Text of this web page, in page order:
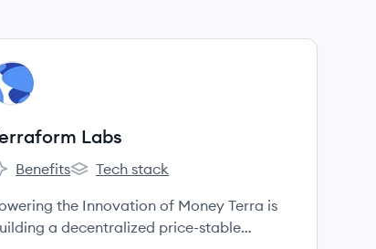
company
TL
Labs
Labs's
Benefits
Terraform Labs's
Tech stack
the Innovation of Money Terra is
a decentralized price-stable